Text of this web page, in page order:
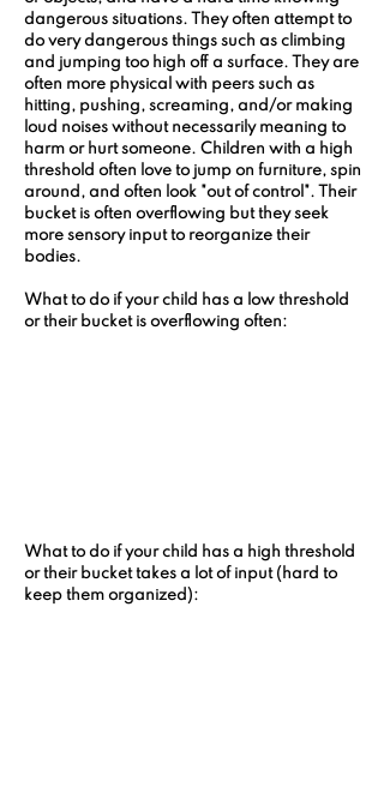
dangerous situations. They often attempt to
do very dangerous things such as climbing
and jumping too high off a surface. They are
often more physical with peers such as
hitting, pushing, screaming, and/or making
loud noises without necessarily meaning to
harm or hurt someone. Children with a high
threshold often love to jump on furniture, spin
around, and often look "out of control". Their
bucket is often overflowing but they seek
more sensory input to reorganize their
bodies.
What to do if your child has a low threshold
or their bucket is overflowing often:
What to do if your child has a high threshold
or their bucket takes a lot of input (hard to
keep them organized):